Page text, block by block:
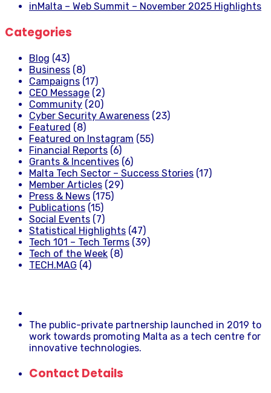
inMalta – Web Summit – November 2025 Highlights
Categories
Blog (43)
Business (8)
Campaigns (17)
CEO Message (2)
Community (20)
Cyber Security Awareness (23)
Featured (8)
Featured on Instagram (55)
Financial Reports (6)
Grants & Incentives (6)
Malta Tech Sector – Success Stories (17)
Member Articles (29)
Press & News (175)
Publications (15)
Social Events (7)
Statistical Highlights (47)
Tech 101 – Tech Terms (39)
Tech of the Week (8)
TECH.MAG (4)
The public-private partnership launched in 2019 to
work towards promoting Malta as a tech centre for
innovative technologies.
Contact Details